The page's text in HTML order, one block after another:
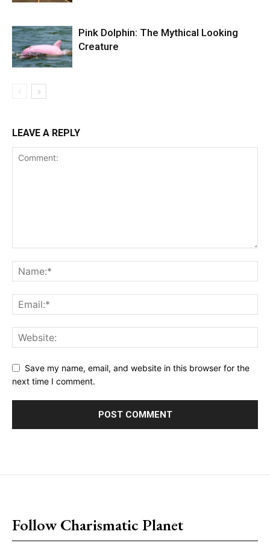
Pink Dolphin: The Mythical Looking
Creature
LEAVE A REPLY
Save my name, email, and website in this browser for the
next time I comment.
Follow Charismatic Planet